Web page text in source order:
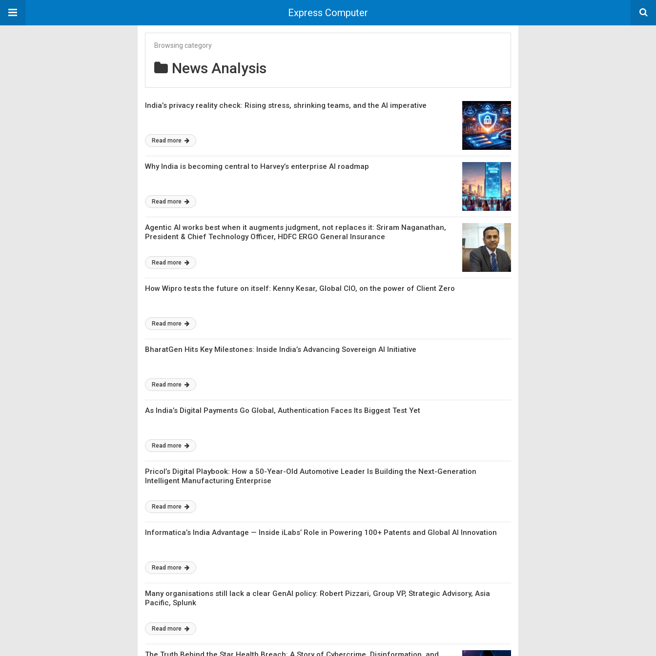
Express Computer
Browsing category
News Analysis
India’s privacy reality check: Rising stress, shrinking teams, and the AI imperative
Read more
Why India is becoming central to Harvey’s enterprise AI roadmap
Read more
Agentic AI works best when it augments judgment, not replaces it: Sriram Naganathan,
President & Chief Technology Officer, HDFC ERGO General Insurance
Read more
How Wipro tests the future on itself: Kenny Kesar, Global CIO, on the power of Client Zero
Read more
BharatGen Hits Key Milestones: Inside India’s Advancing Sovereign AI Initiative
Read more
As India’s Digital Payments Go Global, Authentication Faces Its Biggest Test Yet
Read more
Pricol’s Digital Playbook: How a 50-Year-Old Automotive Leader Is Building the Next-Generation
Intelligent Manufacturing Enterprise
Read more
Informatica’s India Advantage — Inside iLabs’ Role in Powering 100+ Patents and Global AI Innovation
Read more
Many organisations still lack a clear GenAI policy: Robert Pizzari, Group VP, Strategic Advisory, Asia
Pacific, Splunk
Read more